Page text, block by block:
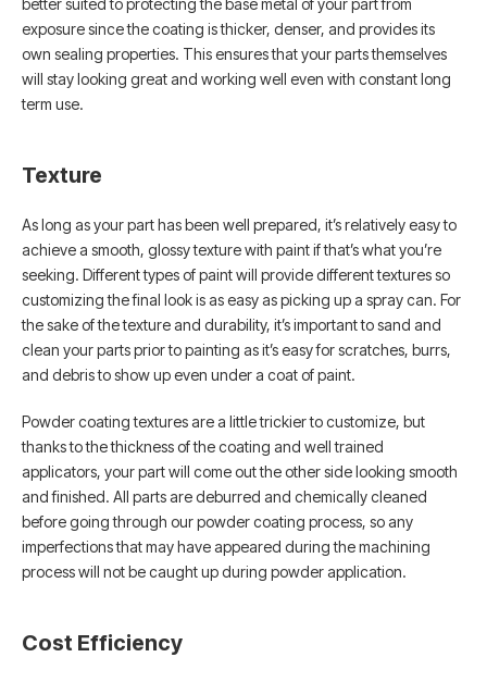
better suited to protecting the base metal of your part from
exposure since the coating is thicker, denser, and provides its
own sealing properties. This ensures that your parts themselves
will stay looking great and working well even with constant long
term use.
Texture
As long as your part has been well prepared, it’s relatively easy to
achieve a smooth, glossy texture with paint if that’s what you’re
seeking. Different types of paint will provide different textures so
customizing the final look is as easy as picking up a spray can. For
the sake of the texture and durability, it’s important to sand and
clean your parts prior to painting as it’s easy for scratches, burrs,
and debris to show up even under a coat of paint.
Powder coating textures are a little trickier to customize, but
thanks to the thickness of the coating and well trained
applicators, your part will come out the other side looking smooth
and finished. All parts are deburred and chemically cleaned
before going through our powder coating process, so any
imperfections that may have appeared during the machining
process will not be caught up during powder application.
Cost Efficiency